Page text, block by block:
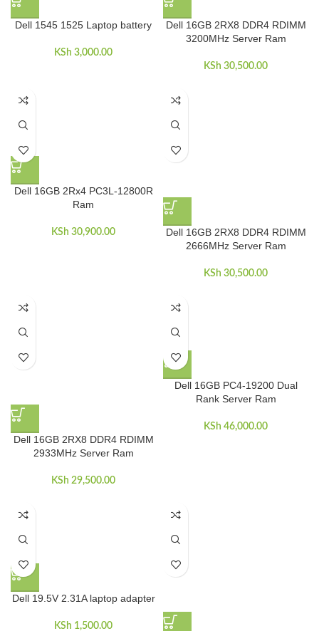
Dell 1545 1525 Laptop battery
KSh 3,000.00
Dell 16GB 2RX8 DDR4 RDIMM
3200MHz Server Ram
KSh 30,500.00
Dell 16GB 2Rx4 PC3L-12800R
Ram
KSh 30,900.00
Dell 16GB 2RX8 DDR4 RDIMM
2666MHz Server Ram
KSh 30,500.00
Dell 16GB 2RX8 DDR4 RDIMM
2933MHz Server Ram
KSh 29,500.00
Dell 16GB PC4-19200 Dual
Rank Server Ram
KSh 46,000.00
Dell 19.5V 2.31A laptop adapter
KSh 1,500.00